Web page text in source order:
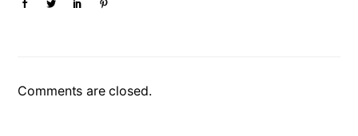
Comments are closed.